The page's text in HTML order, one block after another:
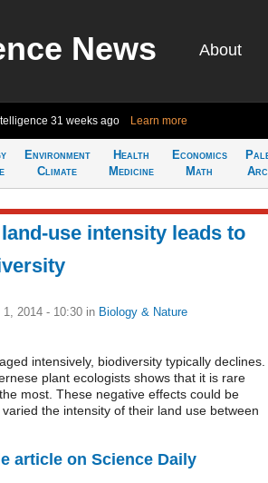
News About
31 weeks ago Learn more
Environment
Climate
Health
Medicine
Economics
Math
use intensity leads to
2014 - 10:30 in Biology & Nature
intensively, biodiversity typically declines.
plant ecologists shows that it is rare
most. These negative effects could be
the intensity of their land use between
article on Science Daily